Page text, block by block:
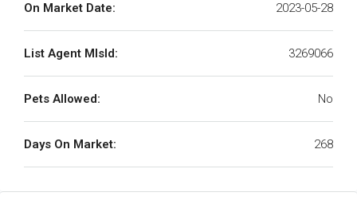
On Market Date: 2023-05-28
List Agent MlsId: 3269066
Pets Allowed: No
Days On Market: 268